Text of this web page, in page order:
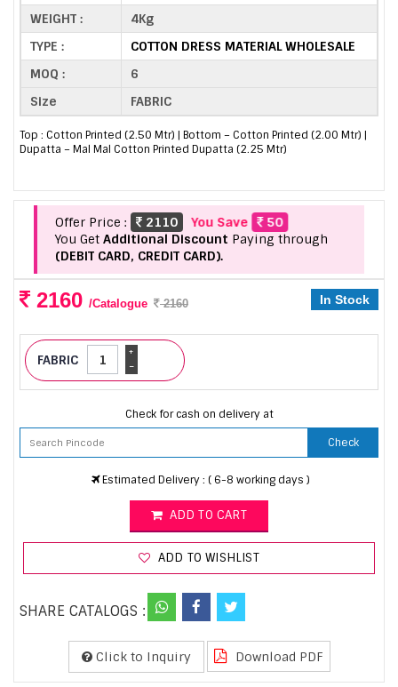
WEIGHT :
4Kg
TYPE :
COTTON DRESS MATERIAL WHOLESALE
MOQ :
6
Size
FABRIC
Top : Cotton Printed (2.50 Mtr) | Bottom – Cotton Printed (2.00 Mtr) |
Dupatta – Mal Mal Cotton Printed Dupatta (2.25 Mtr)
Offer Price : 2110 You Save
50
You Get Additional Discount Paying through
(DEBIT CARD, CREDIT CARD).
2160 /Catalogue 2160 In Stock
FABRIC -
+
Check for cash on delivery at
Check
Estimated Delivery : ( 6-8 working days )
ADD TO CART
ADD TO WISHLIST
SHARE CATALOGS :
Click to Inquiry Download PDF